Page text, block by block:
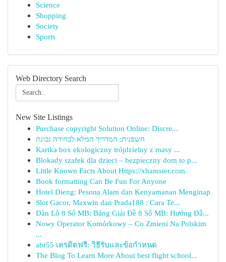
Science
Shopping
Society
Sports
Web Directory Search
New Site Listings
Purchase copyright Solution Online: Discre...
חשפנית: המדריך המלא לבחירה נכונה
Kartka box ekologiczny trójdzielny z masy ...
Blokady szafek dla dzieci – bezpieczny dom to p...
Little Known Facts About Https://xhamster.com.
Book formatting Can Be Fun For Anyone
Hotel Dieng: Pesona Alam dan Kenyamanan Menginap
Slot Gacor, Maxwin dan Prada188 : Cara Te...
Dàn Lô 8 Số MB: Bảng Giải Đề 8 Số MB: Hướng Dẫ...
Nowy Operator Komórkowy – Co Zmieni Na Polskim
...
abr55 เครดิตฟรี: วิธีรับและข้อกำหนด
The Blog To Learn More About best flight school...